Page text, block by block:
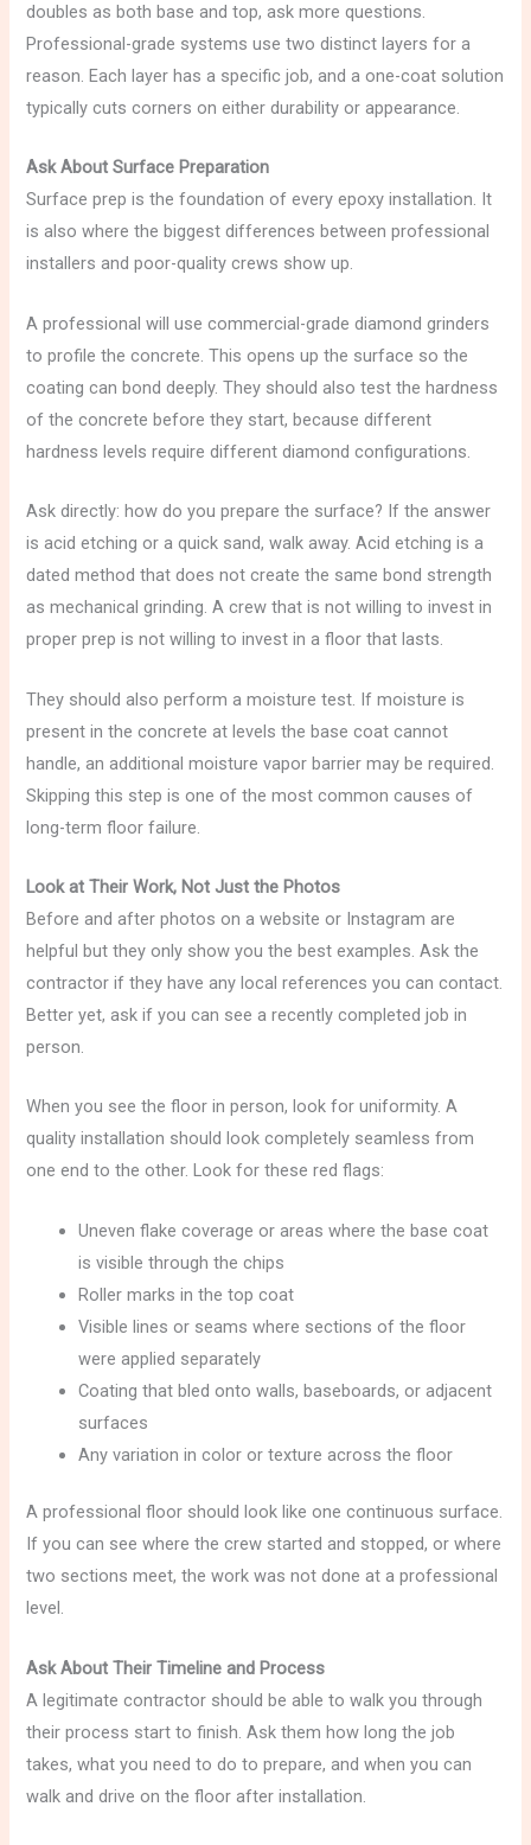
doubles as both base and top, ask more questions.
Professional-grade systems use two distinct layers for a
reason. Each layer has a specific job, and a one-coat solution
typically cuts corners on either durability or appearance.
Ask About Surface Preparation
Surface prep is the foundation of every epoxy installation. It
is also where the biggest differences between professional
installers and poor-quality crews show up.
A professional will use commercial-grade diamond grinders
to profile the concrete. This opens up the surface so the
coating can bond deeply. They should also test the hardness
of the concrete before they start, because different
hardness levels require different diamond configurations.
Ask directly: how do you prepare the surface? If the answer
is acid etching or a quick sand, walk away. Acid etching is a
dated method that does not create the same bond strength
as mechanical grinding. A crew that is not willing to invest in
proper prep is not willing to invest in a floor that lasts.
They should also perform a moisture test. If moisture is
present in the concrete at levels the base coat cannot
handle, an additional moisture vapor barrier may be required.
Skipping this step is one of the most common causes of
long-term floor failure.
Look at Their Work, Not Just the Photos
Before and after photos on a website or Instagram are
helpful but they only show you the best examples. Ask the
contractor if they have any local references you can contact.
Better yet, ask if you can see a recently completed job in
person.
When you see the floor in person, look for uniformity. A
quality installation should look completely seamless from
one end to the other. Look for these red flags:
Uneven flake coverage or areas where the base coat
is visible through the chips
Roller marks in the top coat
Visible lines or seams where sections of the floor
were applied separately
Coating that bled onto walls, baseboards, or adjacent
surfaces
Any variation in color or texture across the floor
A professional floor should look like one continuous surface.
If you can see where the crew started and stopped, or where
two sections meet, the work was not done at a professional
level.
Ask About Their Timeline and Process
A legitimate contractor should be able to walk you through
their process start to finish. Ask them how long the job
takes, what you need to do to prepare, and when you can
walk and drive on the floor after installation.